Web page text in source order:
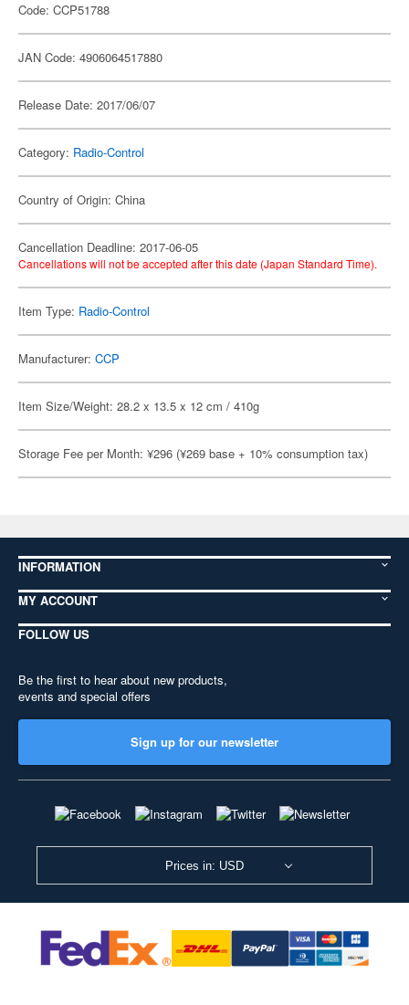
Code: CCP51788
JAN Code: 4906064517880
Release Date: 2017/06/07
Category: Radio-Control
Country of Origin: China
Cancellation Deadline: 2017-06-05
Cancellations will not be accepted after this date (Japan Standard Time).
Item Type: Radio-Control
Manufacturer: CCP
Item Size/Weight: 28.2 x 13.5 x 12 cm / 410g
Storage Fee per Month: ¥296 (¥269 base + 10% consumption tax)
INFORMATION
MY ACCOUNT
FOLLOW US
Be the first to hear about new products,
events and special offers
Sign up for our newsletter
Prices in: USD